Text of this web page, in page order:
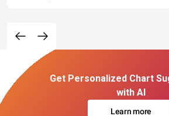
Get Personalized Chart
with AI
Learn more